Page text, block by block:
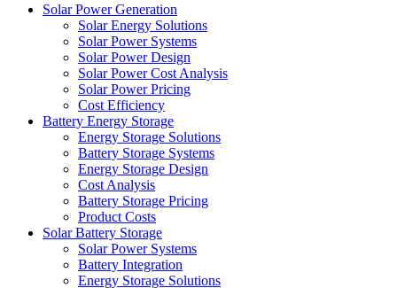
Solar Power Generation
Solar Energy Solutions
Solar Power Systems
Solar Power Design
Solar Power Cost Analysis
Solar Power Pricing
Cost Efficiency
Battery Energy Storage
Energy Storage Solutions
Battery Storage Systems
Energy Storage Design
Cost Analysis
Battery Storage Pricing
Product Costs
Solar Battery Storage
Solar Power Systems
Battery Integration
Energy Storage Solutions